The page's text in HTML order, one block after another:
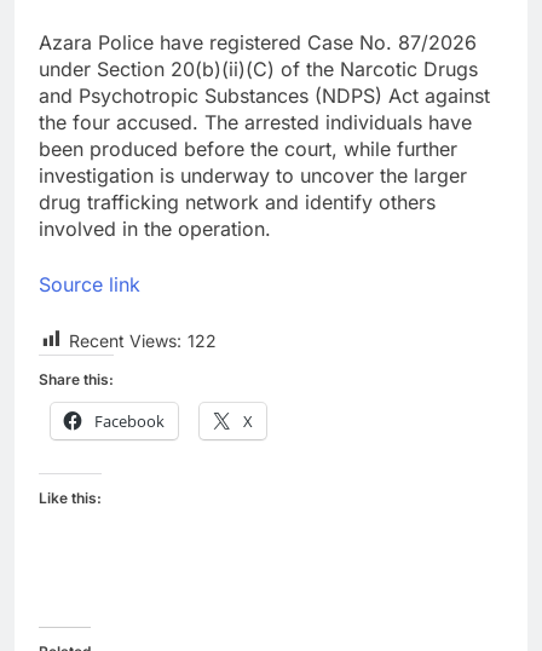
Azara Police have registered Case No. 87/2026
under Section 20(b)(ii)(C) of the Narcotic Drugs
and Psychotropic Substances (NDPS) Act against
the four accused. The arrested individuals have
been produced before the court, while further
investigation is underway to uncover the larger
drug trafficking network and identify others
involved in the operation.
Source link
Recent Views: 122
Share this:
Facebook X
Like this: